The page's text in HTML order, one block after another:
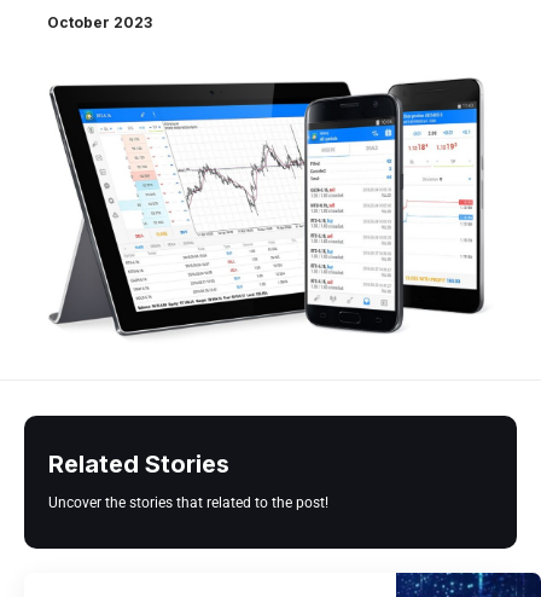
October 2023
Related Stories
Uncover the stories that related to the post!